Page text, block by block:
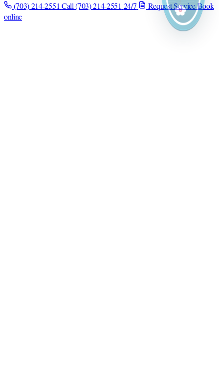
(703) 214-2551 Call (703) 214-2551 24/7 Request ServiceBook
online